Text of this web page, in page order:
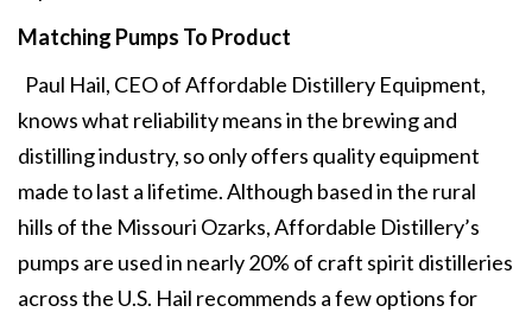
Matching Pumps To Product
Paul Hail, CEO of Affordable Distillery Equipment,
knows what reliability means in the brewing and
distilling industry, so only offers quality equipment
made to last a lifetime. Although based in the rural
hills of the Missouri Ozarks, Affordable Distillery’s
pumps are used in nearly 20% of craft spirit distilleries
across the U.S. Hail recommends a few options for